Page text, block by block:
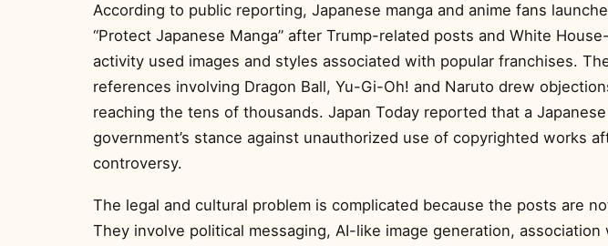
According to public reporting, Japanese manga and anime fans
“Protect Japanese Manga” after Trump-related posts and White
activity used images and styles associated with popular franchises.
references involving Dragon Ball, Yu-Gi-Oh! and Naruto drew
reaching the tens of thousands. Japan Today reported that a
government’s stance against unauthorized use of copyrighted works
controversy.
The legal and cultural problem is complicated because the posts are
They involve political messaging, AI-like image generation,